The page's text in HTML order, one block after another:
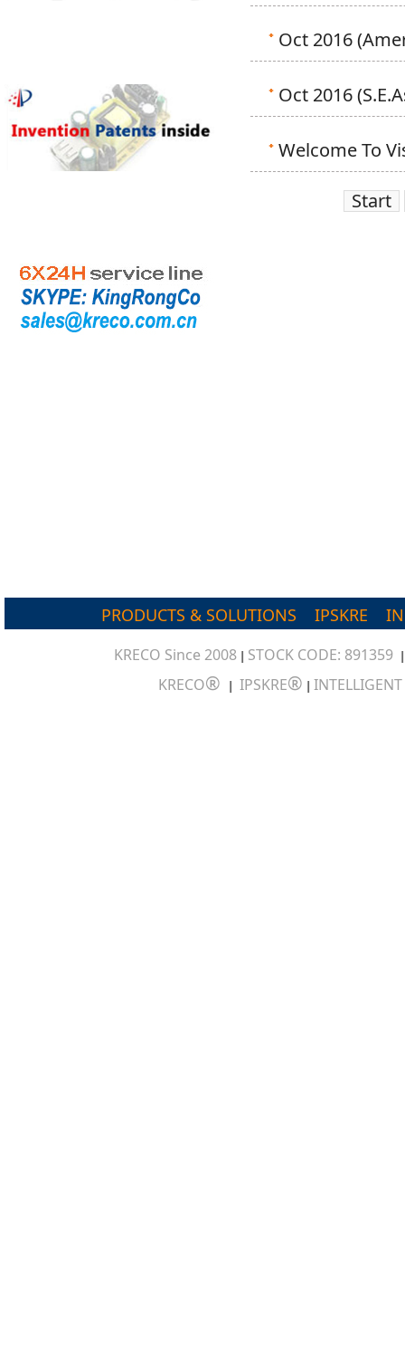
Oct 2016
Oct 2016
Welcome To
Start
PRODUCTS & SOLUTIONS IPSKRE
KRECO Since 2008 | STOCK CODE: 891359
KRECO® | IPSKRE® |